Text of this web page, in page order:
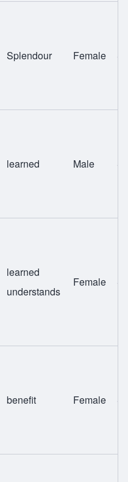
Splendour Female
learned Male
learned
understands
Female
benefit Female